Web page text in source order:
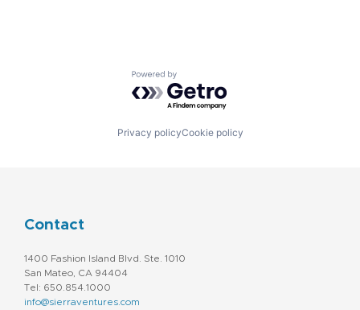
Powered by Getro.com
Privacy policyCookie policy
Contact
1400 Fashion Island Blvd. Ste. 1010
San Mateo, CA 94404
Tel: 650.854.1000
info@sierraventures.com